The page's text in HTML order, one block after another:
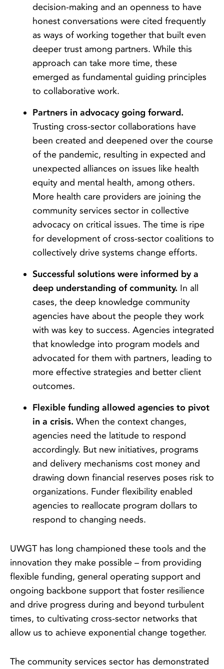
decision-making and an openness to have
honest conversations were cited frequently
as ways of working together that built even
deeper trust among partners. While this
approach can take more time, these
emerged as fundamental guiding principles
to collaborative work.
Partners in advocacy going forward.
Trusting cross-sector collaborations have
been created and deepened over the course
of the pandemic, resulting in expected and
unexpected alliances on issues like health
equity and mental health, among others.
More health care providers are joining the
community services sector in collective
advocacy on critical issues. The time is ripe
for development of cross-sector coalitions to
collectively drive systems change efforts.
Successful solutions were informed by a
deep understanding of community. In all
cases, the deep knowledge community
agencies have about the people they work
with was key to success. Agencies integrated
that knowledge into program models and
advocated for them with partners, leading to
more effective strategies and better client
outcomes.
Flexible funding allowed agencies to pivot
in a crisis. When the context changes,
agencies need the latitude to respond
accordingly. But new initiatives, programs
and delivery mechanisms cost money and
drawing down financial reserves poses risk to
organizations. Funder flexibility enabled
agencies to reallocate program dollars to
respond to changing needs.
UWGT has long championed these tools and the
innovation they make possible – from providing
flexible funding, general operating support and
ongoing backbone support that foster resilience
and drive progress during and beyond turbulent
times, to cultivating cross-sector networks that
allow us to achieve exponential change together.
The community services sector has demonstrated